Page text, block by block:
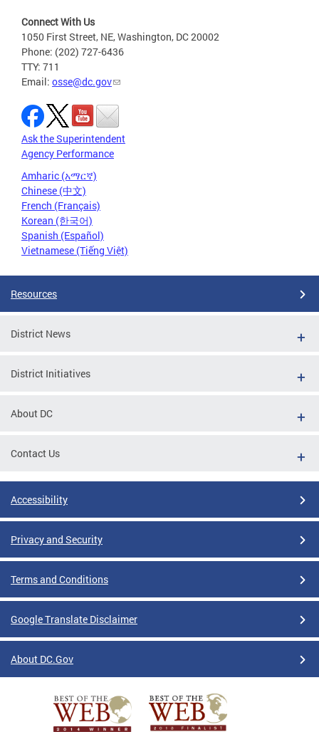
Connect With Us
1050 First Street, NE, Washington, DC 20002
Phone: (202) 727-6436
TTY: 711
Email: osse@dc.gov
Ask the Superintendent
Agency Performance
Amharic (አማርኛ)
Chinese (中文)
French (Français)
Korean (한국어)
Spanish (Español)
Vietnamese (Tiếng Việt)
Resources
District News
District Initiatives
About DC
Contact Us
Accessibility
Privacy and Security
Terms and Conditions
Google Translate Disclaimer
About DC.Gov